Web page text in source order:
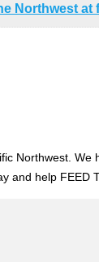
Northwest at
Northwest.
and help FEED